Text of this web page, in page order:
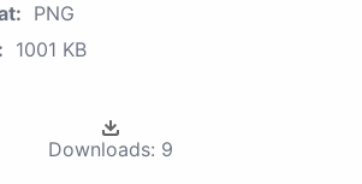
PNG
1001 KB
Downloads: 9